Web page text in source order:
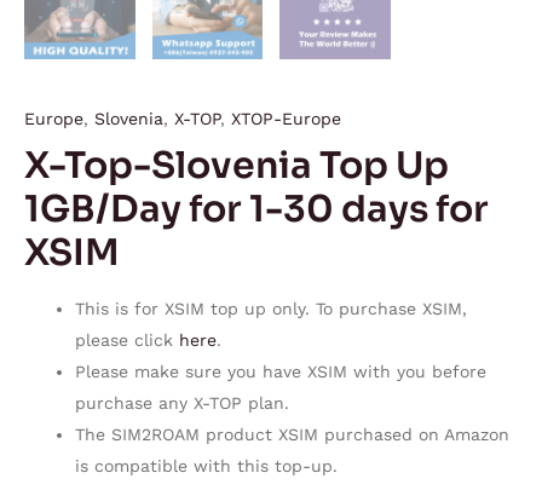
Europe, Slovenia, X-TOP, XTOP-Europe
X-Top-Slovenia Top Up
1GB/Day for 1-30 days for
XSIM
This is for XSIM top up only. To purchase XSIM,
please click here.
Please make sure you have XSIM with you before
purchase any X-TOP plan.
The SIM2ROAM product XSIM purchased on Amazon
is compatible with this top-up.